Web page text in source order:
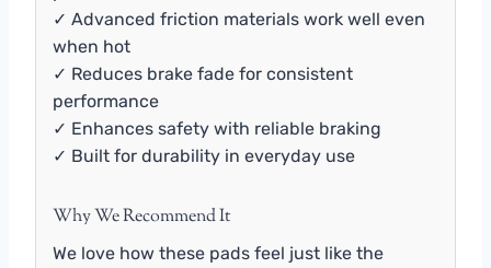
✓ Advanced friction materials work well even
when hot
✓ Reduces brake fade for consistent
performance
✓ Enhances safety with reliable braking
✓ Built for durability in everyday use
Why We Recommend It
We love how these pads feel just like the